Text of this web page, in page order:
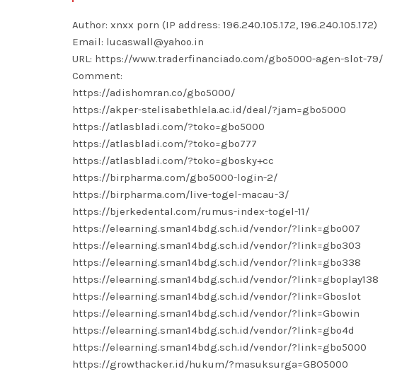
Author: xnxx porn (IP address: 196.240.105.172, 196.240.105.172)
Email: lucaswall@yahoo.in
URL: https://www.traderfinanciado.com/gbo5000-agen-slot-79/
Comment:
https://adishomran.co/gbo5000/
https://akper-stelisabethlela.ac.id/deal/?jam=gbo5000
https://atlasbladi.com/?toko=gbo5000
https://atlasbladi.com/?toko=gbo777
https://atlasbladi.com/?toko=gbosky+cc
https://birpharma.com/gbo5000-login-2/
https://birpharma.com/live-togel-macau-3/
https://bjerkedental.com/rumus-index-togel-11/
https://elearning.sman14bdg.sch.id/vendor/?link=gbo007
https://elearning.sman14bdg.sch.id/vendor/?link=gbo303
https://elearning.sman14bdg.sch.id/vendor/?link=gbo338
https://elearning.sman14bdg.sch.id/vendor/?link=gboplay138
https://elearning.sman14bdg.sch.id/vendor/?link=Gboslot
https://elearning.sman14bdg.sch.id/vendor/?link=Gbowin
https://elearning.sman14bdg.sch.id/vendor/?link=gbo4d
https://elearning.sman14bdg.sch.id/vendor/?link=gbo5000
https://growthacker.id/hukum/?masuksurga=GBO5000